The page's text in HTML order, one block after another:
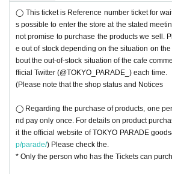
◯ This ticket is Reference number ticket for
s possible to enter the store at the stated
not promise to purchase the products we sell.
e out of stock depending on the situation on
bout the out-of-stock situation of the cafe
fficial Twitter (@TOKYO_PARADE_) each time.
(Please note that the shop status and Notices
◯ Regarding the purchase of products, one
nd pay only once. For details on product
it the official website of TOKYO PARADE
p/parade/) Please check the.
* Only the person who has the Tickets can